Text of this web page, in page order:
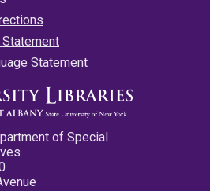
Statement
of Special